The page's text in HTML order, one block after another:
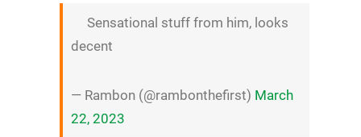
Sensational stuff from him, looks
decent
— Rambon (@rambonthefirst) March
22, 2023